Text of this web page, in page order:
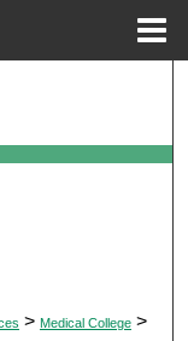
> Medical College >